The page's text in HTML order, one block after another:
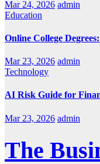
Mar 24, 2026 admin
Education
Online College
Mar 23, 2026 admin
Technology
AI Risk Guide for
Mar 23, 2026 admin
The